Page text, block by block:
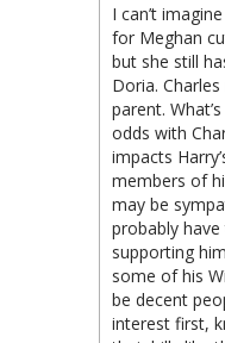
I can’t
for Meghan
but she still
Doria. Charles
parent.
odds with
impacts
members of
may be
probably
supporting
some of his
be decent
interest first,